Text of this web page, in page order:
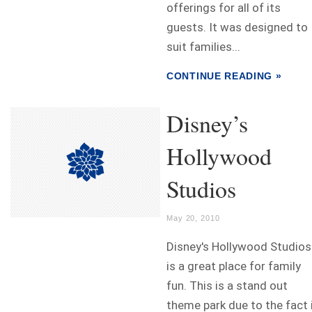
offerings for all of its
guests. It was designed to
suit families...
CONTINUE READING »
Disney’s
Hollywood
Studios
May 20, 2010
Disney's Hollywood Studios
is a great place for family
fun. This is a stand out
theme park due to the fact